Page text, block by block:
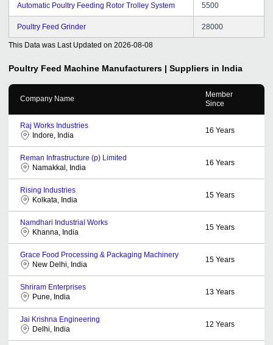
Automatic Poultry Feeding Rotor Trolley System 5500
Poultry Feed Grinder 28000
This Data was Last Updated on 2026-08-08
Poultry Feed Machine Manufacturers | Suppliers in India
Company Name
Member
Since
Raj Works Industries
Indore, India
16 Years
Reman Infrastructure (p) Limited
Namakkal, India
16 Years
Rising Industries
Kolkata, India
15 Years
Namdhari Industrial Works
Khanna, India
15 Years
Grace Food Processing & Packaging Machinery
New Delhi, India
15 Years
Shriram Enterprises
Pune, India
13 Years
Jai Krishna Engineering
Delhi, India
12 Years